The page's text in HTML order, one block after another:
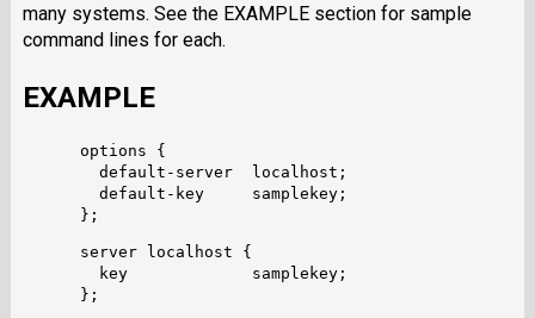
many systems. See the EXAMPLE section for sample
command lines for each.
EXAMPLE
      options {
        default-server  localhost;
        default-key     samplekey;
      server localhost {
        key             samplekey;